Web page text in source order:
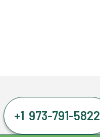
+1 973-791-5822